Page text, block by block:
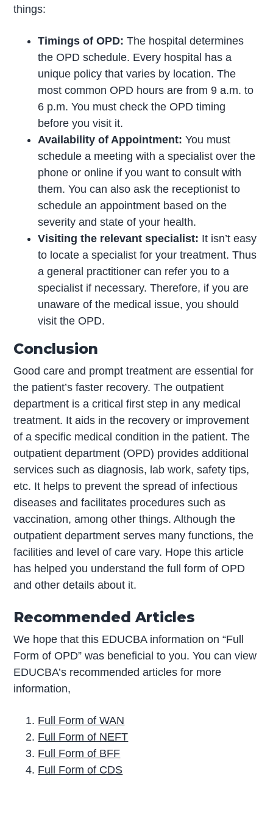
things:
Timings of OPD:The hospital determines
the OPD schedule. Every hospital has a
unique policy that varies by location. The
most common OPD hours are from 9 a.m. to
6 p.m. You must check the OPD timing
before you visit it.
Availability of Appointment:You must
schedule a meeting with a specialist over the
phone or online if you want to consult with
them. You can also ask the receptionist to
schedule an appointment based on the
severity and state of your health.
Visiting the relevant specialist: It isn’t easy
to locate a specialist for your treatment. Thus
a general practitioner can refer you to a
specialist if necessary. Therefore, if you are
unaware of the medical issue, you should
visit the OPD.
Conclusion
Good care and prompt treatment are essential for
the patient’s faster recovery. The outpatient
department is a critical first step in any medical
treatment. It aids in the recovery or improvement
of a specific medical condition in the patient. The
outpatient department (OPD) provides additional
services such as diagnosis, lab work, safety tips,
etc. It helps to prevent the spread of infectious
diseases and facilitates procedures such as
vaccination, among other things. Although the
outpatient department serves many functions, the
facilities and level of care vary. Hope this article
has helped you understand the full form of OPD
and other details about it.
Recommended Articles
We hope that this EDUCBA information on “Full
Form of OPD” was beneficial to you. You can view
EDUCBA’s recommended articles for more
information,
Full Form of WAN
Full Form of NEFT
Full Form of BFF
Full Form of CDS